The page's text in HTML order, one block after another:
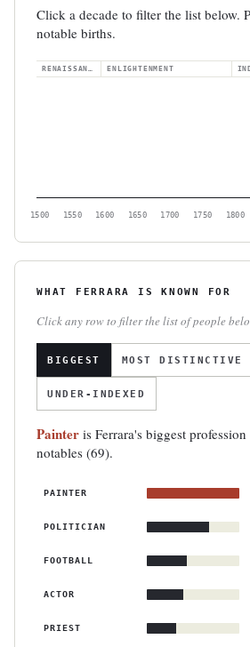
Click a decade to filter the list below.
notable births.
ENLIGHTENMENT
1500 1550 1600 1650 1700 1750 1800
WHAT FERRARA IS KNOWN FOR
Click any row to filter the list of people
BIGGEST MOST DISTINCTIVE
UNDER-INDEXED
Painter is Ferrara's biggest
notables (69).
PAINTER
POLITICIAN
FOOTBALL
ACTOR
PRIEST